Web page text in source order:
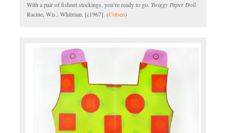
With a pair of fishnet stockings, you’re ready to go. Twiggy Paper Doll.
Racine, Wis.: Whitman, [c1967]. (Cotsen)